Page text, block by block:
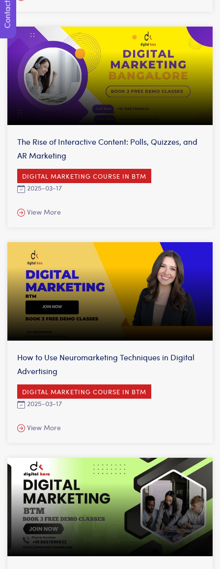
Contact Us
DIGITAL MARKETING COURSE IN BTM
2025-03-17
The Rise of Interactive Content: Polls, Quizzes, and
AR Marketing
View More
DIGITAL MARKETING COURSE IN BTM
2025-03-17
How to Use Neuromarketing Techniques in Digital
Advertising
View More